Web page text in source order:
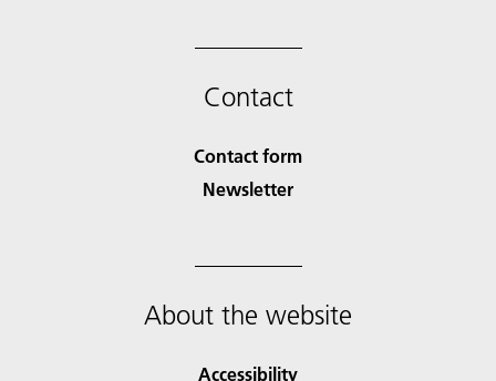
Contact
Contact form
Newsletter
About the website
Accessibility